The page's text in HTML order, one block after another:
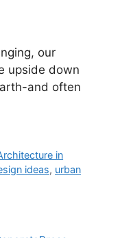
our
upside down
and often
in
ideas, urban